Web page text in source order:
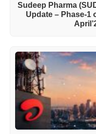
Sudeep Pharma
Update – Phase-1